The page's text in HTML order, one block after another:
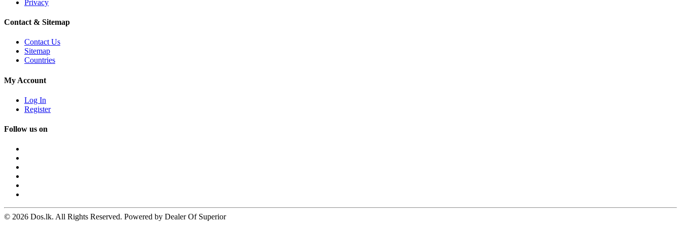
Privacy
Contact & Sitemap
Contact Us
Sitemap
Countries
My Account
Log In
Register
Follow us on
© 2026 Dos.lk. All Rights Reserved. Powered by Dealer Of Superior